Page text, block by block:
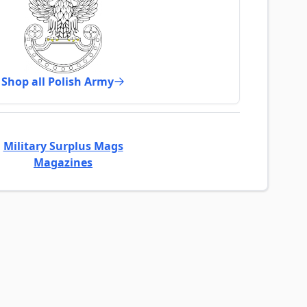
Shop all Polish Army
Military Surplus Mags
Magazines